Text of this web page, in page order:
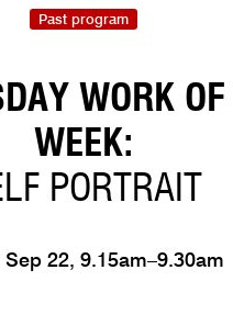
Past program
WORK
WEEK:
PORTRAIT
Sep 22, 9.15am–9.30am